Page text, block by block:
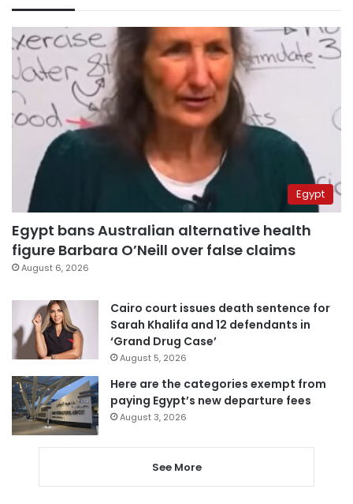
Egypt
Egypt bans Australian alternative health
figure Barbara O’Neill over false claims
August 6, 2026
Cairo court issues death sentence for
Sarah Khalifa and 12 defendants in
‘Grand Drug Case’
August 5, 2026
Here are the categories exempt from
paying Egypt’s new departure fees
August 3, 2026
See More